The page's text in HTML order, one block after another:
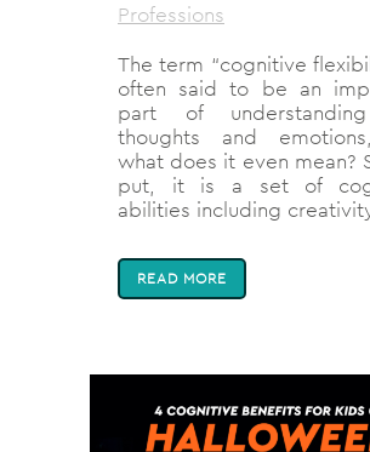
Professions
The term “cognitive
often said to be an
part of
thoughts and
what does it even mean?
put, it is a set of
abilities including
READ MORE